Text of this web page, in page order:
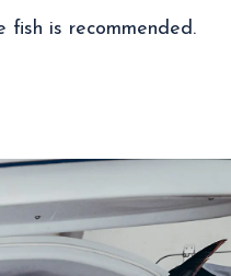
fish is recommended.